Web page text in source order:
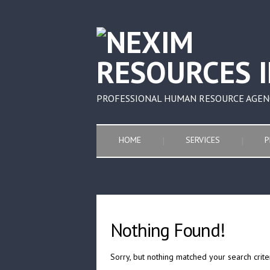
PROFESSIONAL HUMAN RESOURCE
HOME SERVICES
Nothing Found!
Sorry, but nothing matched your search